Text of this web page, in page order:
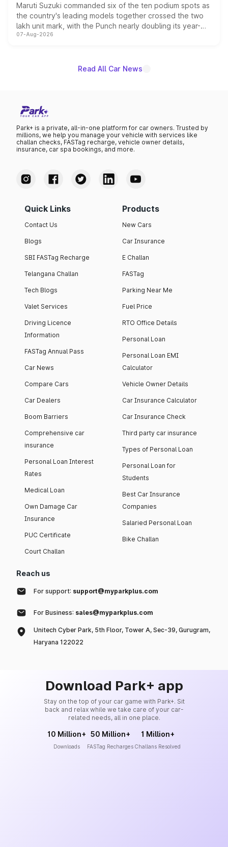
Maruti Suzuki commanded six of the ten podium spots as
the country's leading models together crossed the two
lakh unit mark, with the Punch nearly doubling its year-
on-year volumes to stand out as the fastest-growing
07-Aug-2026
Read All Car News
Park+ is a private, all-in-one platform for car owners. Trusted by
millions, we help you manage your vehicle with services like
challan checks, FASTag recharge, vehicle owner details,
insurance, car spa bookings, and more.
Quick Links
Contact Us
Blogs
SBI FASTag Recharge
Telangana Challan
Tech Blogs
Valet Services
Driving Licence
Information
FASTag Annual Pass
Car News
Compare Cars
Car Dealers
Boom Barriers
Comprehensive car
insurance
Personal Loan Interest
Rates
Medical Loan
Own Damage Car
Insurance
PUC Certificate
Court Challan
Products
New Cars
Car Insurance
E Challan
FASTag
Parking Near Me
Fuel Price
RTO Office Details
Personal Loan
Personal Loan EMI
Calculator
Vehicle Owner Details
Car Insurance Calculator
Car Insurance Check
Third party car insurance
Types of Personal Loan
Personal Loan for
Students
Best Car Insurance
Companies
Salaried Personal Loan
Bike Challan
Reach us
For support: support@myparkplus.com
For Business: sales@myparkplus.com
Unitech Cyber Park, 5th Floor, Tower A, Sec-39, Gurugram,
Haryana 122022
Download Park+ app
Stay on the top of your car game with Park+. Sit
back and relax while we take care of your car-
related needs, all in one place.
10 Million+
Downloads
50 Million+
FASTag Recharges
1 Million+
Challans Resolved